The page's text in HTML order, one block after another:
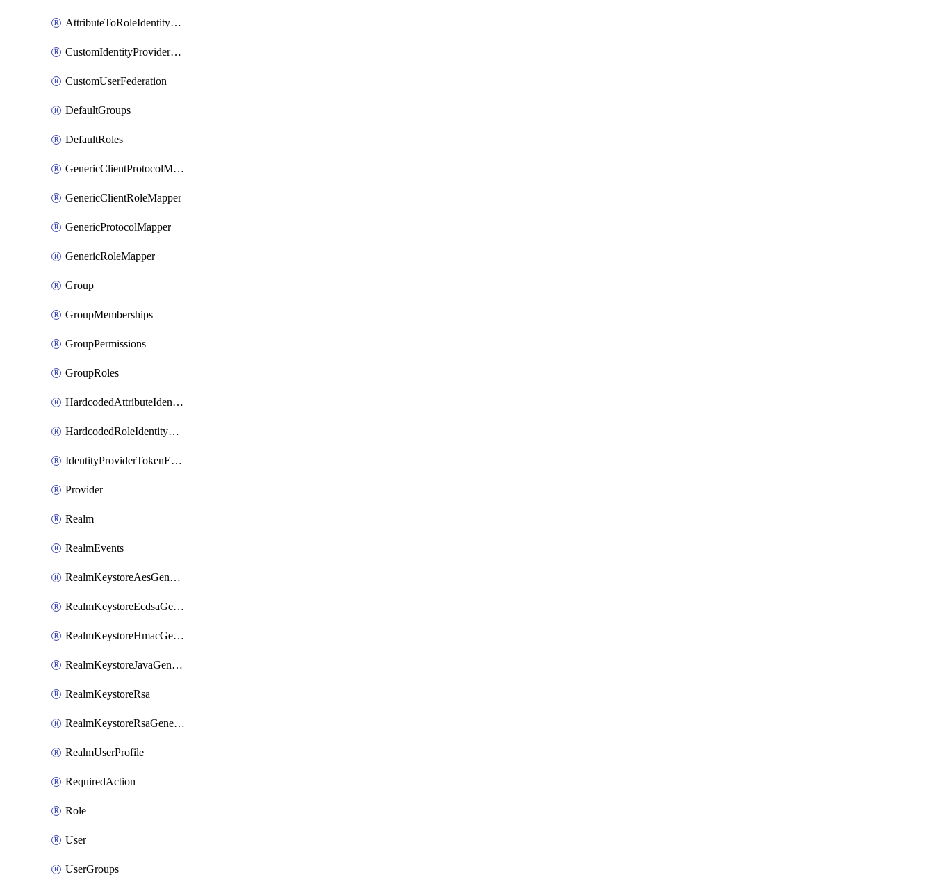
AttributeToRoleIdentityMapper
CustomIdentityProviderMapping
CustomUserFederation
DefaultGroups
DefaultRoles
GenericClientProtocolMapper
GenericClientRoleMapper
GenericProtocolMapper
GenericRoleMapper
Group
GroupMemberships
GroupPermissions
GroupRoles
HardcodedAttributeIdentityProviderMapper
HardcodedRoleIdentityMapper
IdentityProviderTokenExchangeScopePermission
Provider
Realm
RealmEvents
RealmKeystoreAesGenerated
RealmKeystoreEcdsaGenerated
RealmKeystoreHmacGenerated
RealmKeystoreJavaGenerated
RealmKeystoreRsa
RealmKeystoreRsaGenerated
RealmUserProfile
RequiredAction
Role
User
UserGroups